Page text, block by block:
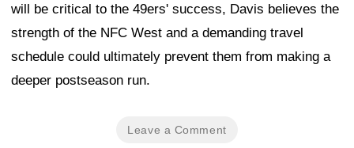
will be critical to the 49ers' success, Davis believes the
strength of the NFC West and a demanding travel
schedule could ultimately prevent them from making a
deeper postseason run.
Leave a Comment